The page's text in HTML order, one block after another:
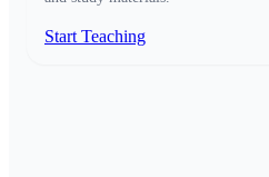
Start Teaching